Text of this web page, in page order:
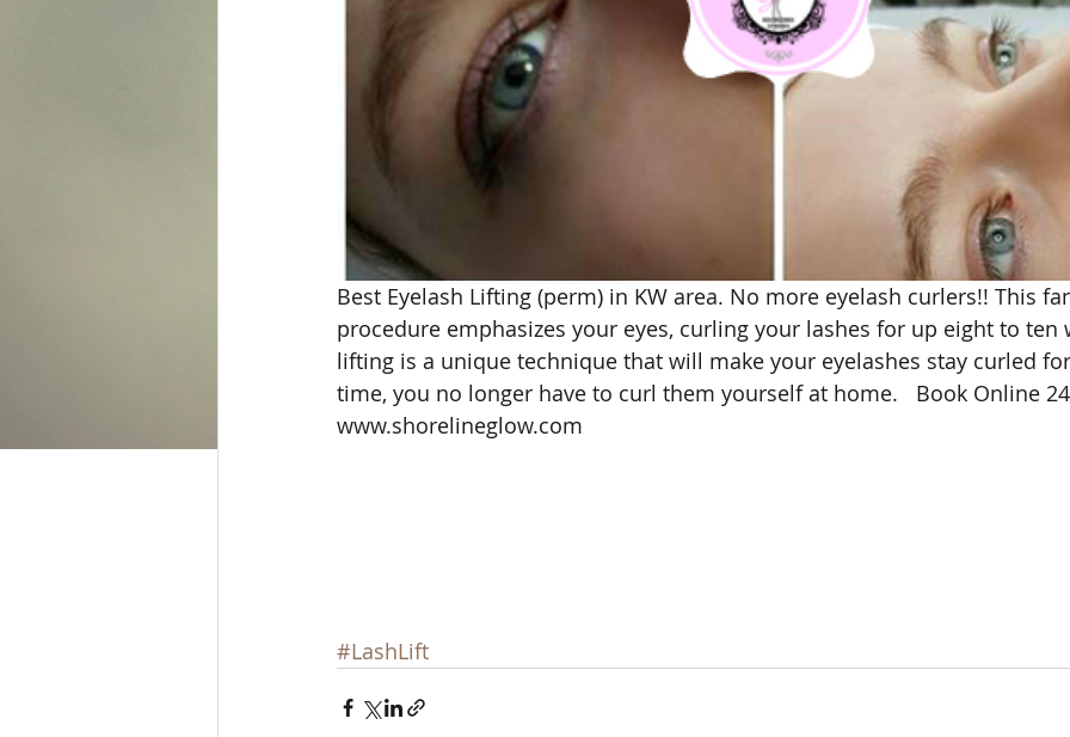
Best Eyelash Lifting (perm) in KW area. No more eyelash curlers!! This
procedure emphasizes your eyes, curling your lashes for up eight to ten
lifting is a unique technique that will make your eyelashes stay curled
time, you no longer have to curl them yourself at home.   Book Online
www.shorelineglow.com
#LashLift